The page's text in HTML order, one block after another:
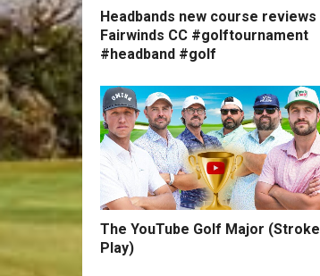
Headbands new course reviews
Fairwinds CC #golftournament
#headband #golf
The YouTube Golf Major (Stroke
Play)